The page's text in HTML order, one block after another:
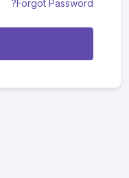
Forgot Password?